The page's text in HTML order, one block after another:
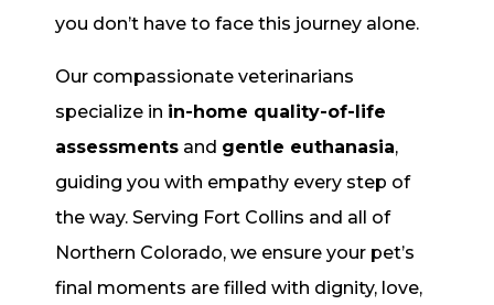
you don’t have to face this journey alone.
Our compassionate veterinarians
specialize in in-home quality-of-life
assessments and gentle euthanasia,
guiding you with empathy every step of
the way. Serving Fort Collins and all of
Northern Colorado, we ensure your pet’s
final moments are filled with dignity, love,